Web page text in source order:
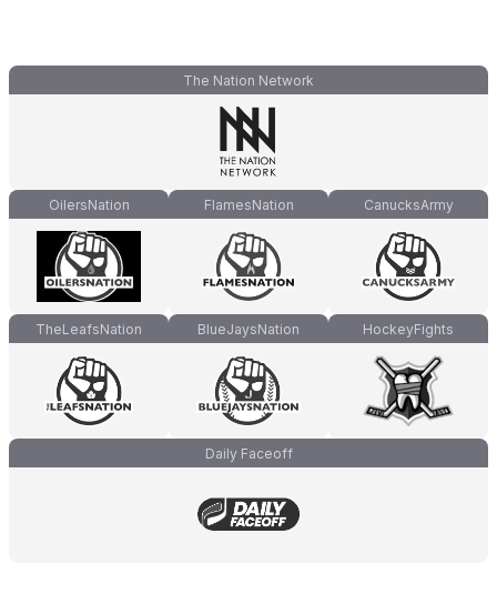
The Nation Network
OilersNation FlamesNation CanucksArmy
TheLeafsNation BlueJaysNation HockeyFights
Daily Faceoff